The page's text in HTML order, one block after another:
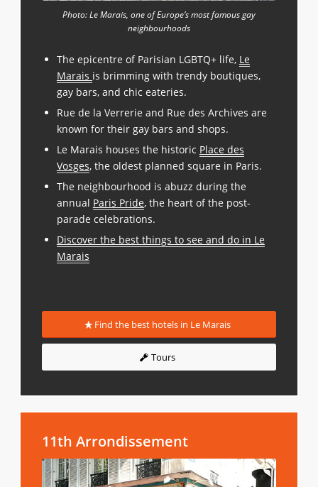
Photo: Le Marais, one of Europe’s most famous gay
neighbourhoods
The epicentre of Parisian LGBTQ+ life, Le
Marais is brimming with trendy boutiques,
gay bars, and chic eateries.
Rue de la Verrerie and Rue des Archives are
known for their gay bars and shops.
Le Marais houses the historic Place des
Vosges, the oldest planned square in Paris.
The neighbourhood is abuzz during the
annual Paris Pride, the heart of the post-
parade celebrations.
Discover the best things to see and do in Le
Marais
Find the best hotels in Le Marais
Tours
11th Arrondissement